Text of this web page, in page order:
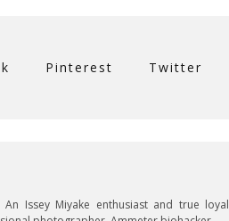
Pinterest Twitter
Issey Miyake enthusiast and true loyal